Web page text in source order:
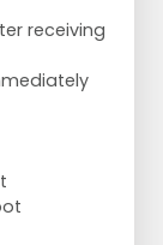
receiving